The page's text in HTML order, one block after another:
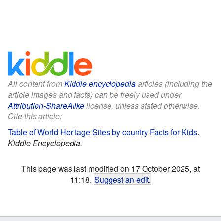
All content fromKiddle encyclopediaarticles (including the
article images and facts) can be freely used under
Attribution-ShareAlikelicense, unless stated otherwise.
Cite this article:
Table of World Heritage Sites by country Facts for Kids.
Kiddle Encyclopedia.
This page was last modified on 17 October 2025, at
11:18. Suggest an edit.